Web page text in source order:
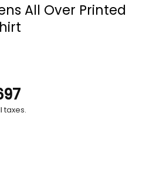
All Over Printed
Price
range:
taxes.